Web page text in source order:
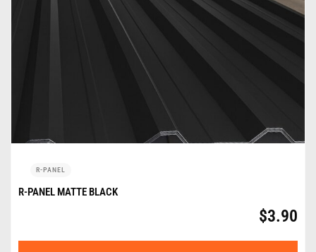
R-PANEL
R-PANEL MATTE BLACK
$3.90